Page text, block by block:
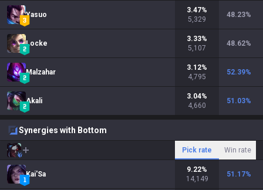
Yasuo
3.47%
5,329
48.23%
Locke
3.33%
5,107
48.62%
Malzahar
3.12%
4,795
52.39%
Akali
3.04%
4,660
51.03%
Synergies with Bottom
Pick rate Win rate
Kai'Sa
9.22%
14,149
51.17%